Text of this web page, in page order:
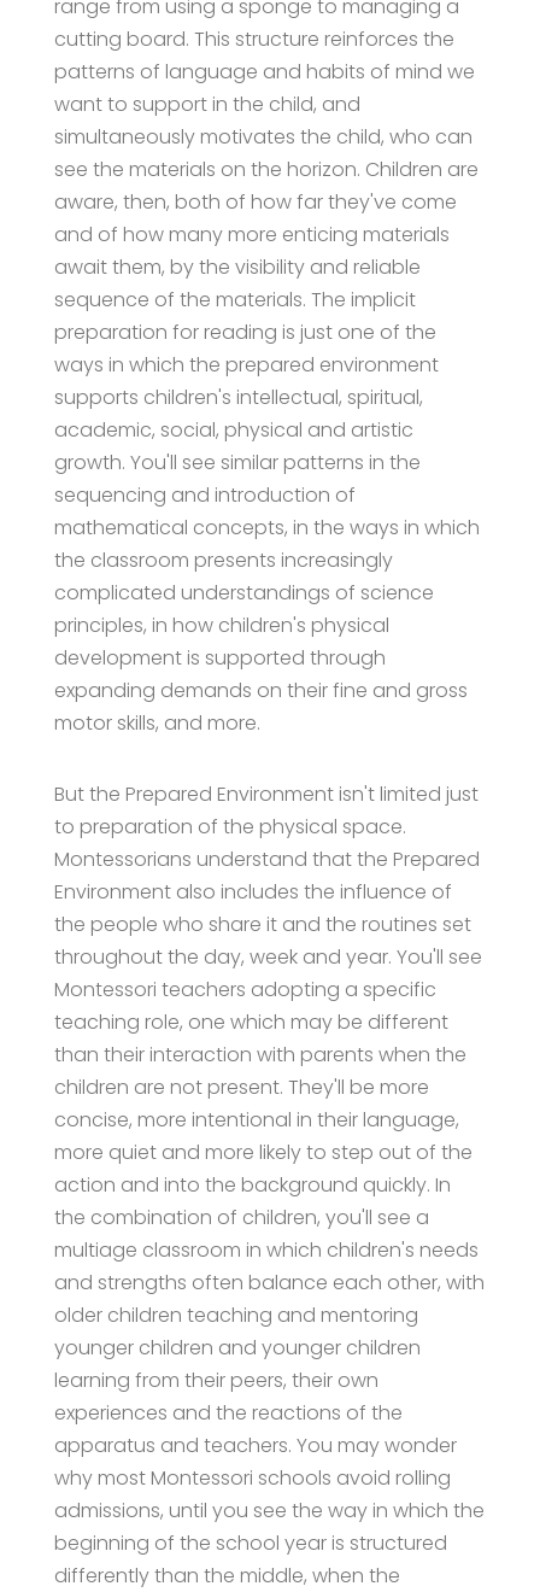
range from using a sponge to managing a
cutting board. This structure reinforces the
patterns of language and habits of mind we
want to support in the child, and
simultaneously motivates the child, who can
see the materials on the horizon. Children are
aware, then, both of how far they've come
and of how many more enticing materials
await them, by the visibility and reliable
sequence of the materials. The implicit
preparation for reading is just one of the
ways in which the prepared environment
supports children's intellectual, spiritual,
academic, social, physical and artistic
growth. You'll see similar patterns in the
sequencing and introduction of
mathematical concepts, in the ways in which
the classroom presents increasingly
complicated understandings of science
principles, in how children's physical
development is supported through
expanding demands on their fine and gross
motor skills, and more.
But the Prepared Environment isn't limited just
to preparation of the physical space.
Montessorians understand that the Prepared
Environment also includes the influence of
the people who share it and the routines set
throughout the day, week and year. You'll see
Montessori teachers adopting a specific
teaching role, one which may be different
than their interaction with parents when the
children are not present. They'll be more
concise, more intentional in their language,
more quiet and more likely to step out of the
action and into the background quickly. In
the combination of children, you'll see a
multiage classroom in which children's needs
and strengths often balance each other, with
older children teaching and mentoring
younger children and younger children
learning from their peers, their own
experiences and the reactions of the
apparatus and teachers. You may wonder
why most Montessori schools avoid rolling
admissions, until you see the way in which the
beginning of the school year is structured
differently than the middle, when the